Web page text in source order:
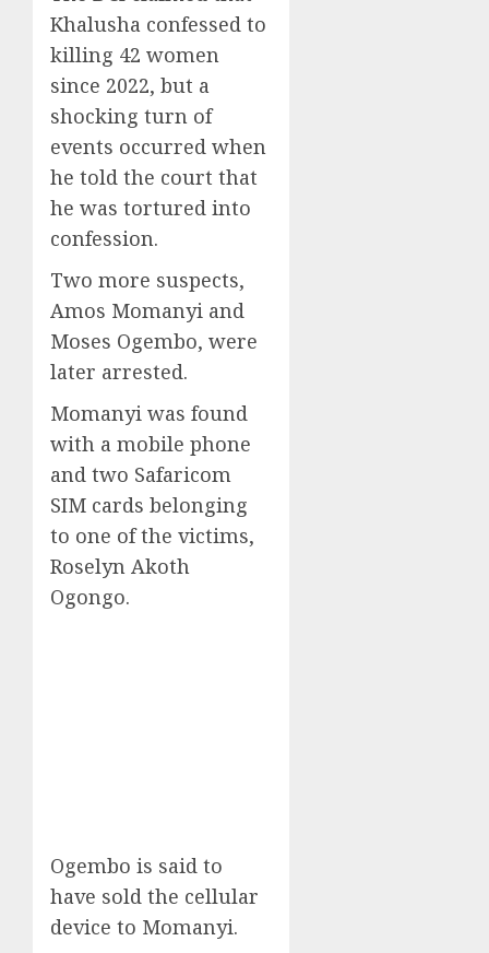
Khalusha confessed to
killing 42 women
since 2022, but a
shocking turn of
events occurred when
he told the court that
he was tortured into
confession.
Two more suspects,
Amos Momanyi and
Moses Ogembo, were
later arrested.
Momanyi was found
with a mobile phone
and two Safaricom
SIM cards belonging
to one of the victims,
Roselyn Akoth
Ogongo.
Ogembo is said to
have sold the cellular
device to Momanyi.